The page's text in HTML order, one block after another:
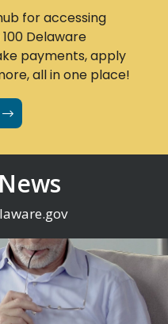
for accessing
Delaware
payments, apply
all in one place!